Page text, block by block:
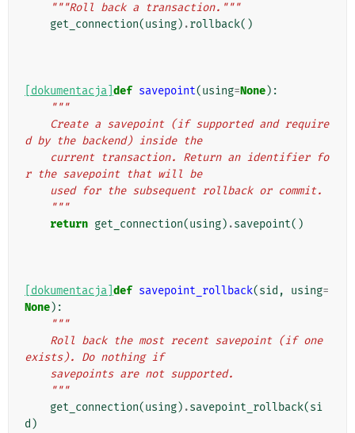
"""Roll back a transaction."""
get_connection(using) .rollback()
[dokumentacja] def savepoint(using=None):
"""
d by the backend) inside the
r the savepoint that will be
    used for the subsequent rollback or commit.
    """
return get_connection(using) .savepoint()
[dokumentacja] def savepoint_rollback(sid , using=
None):
"""
exists). Do nothing if
    savepoints are not supported.
    """
get_connection(using) .savepoint_rollback(si
d )